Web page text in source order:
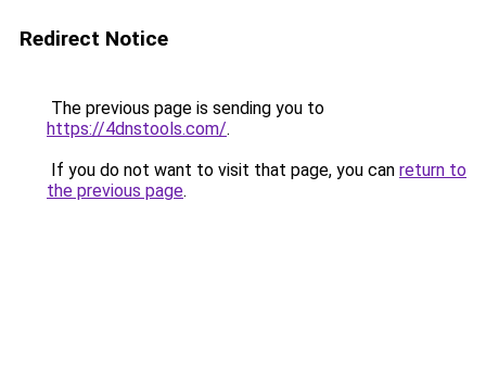
Redirect Notice
The previous page is sending you to
https://4dnstools.com/.
If you do not want to visit that page, you can return to
the previous page.